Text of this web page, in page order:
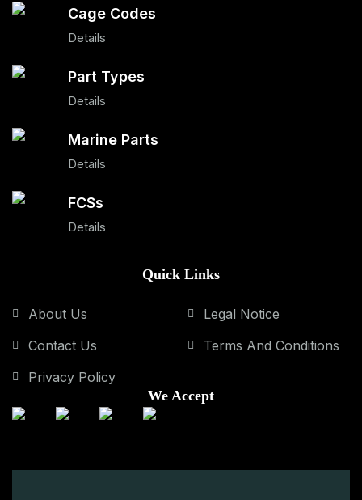
Cage Codes
Details
Part Types
Details
Marine Parts
Details
FCSs
Details
Quick Links
About Us
Contact Us
Privacy Policy
Legal Notice
Terms And Conditions
We Accept